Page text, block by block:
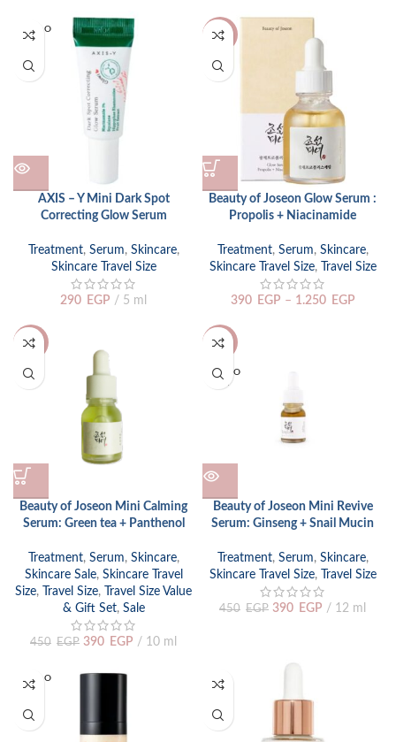
SOLD O
UT
AXIS – Y Mini Dark Spot
Correcting Glow Serum
Treatment, Serum, Skincare,
Skincare Travel Size
290 EGP 5 ml
-20%
Beauty of Joseon Glow Serum :
Propolis + Niacinamide
Treatment, Serum, Skincare,
Skincare Travel Size, Travel Size
390 EGP – 1.250 EGP
-13%
Beauty of Joseon Mini Calming
Serum: Green tea + Panthenol
Treatment, Serum, Skincare,
Skincare Sale, Skincare Travel
Size, Travel Size,
Travel Size Value
& Gift Set, Sale
450 EGP 390 EGP 10 ml
-13%
SOLD O
UT
Beauty of Joseon Mini Revive
Serum: Ginseng + Snail Mucin
Treatment, Serum, Skincare,
Skincare Travel Size, Travel Size
450 EGP 390 EGP 12 ml
SOLD O
UT